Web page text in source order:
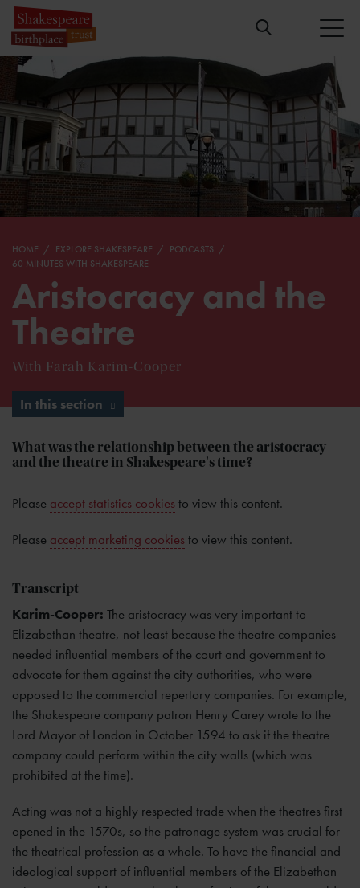
HOME EXPLORE SHAKESPEARE
PODCASTS
60 MINUTES WITH SHAKESPEARE
Aristocracy and the
Theatre
With Farah Karim-Cooper
In this section
What was the relationship between the aristocracy
and the theatre in Shakespeare's time?
Please accept statistics cookies to view this content.
Please accept marketing cookies to view this content.
Transcript
Karim-Cooper: The aristocracy was very important to
Elizabethan theatre, not least because the theatre companies
needed influential members of the court and government to
advocate for them against the city authorities, who were
opposed to the commercial repertory companies. For example,
the Shakespeare company patron Henry Carey wrote to the
Lord Mayor of London in October 1594 to ask if the theatre
company could perform within the city walls (which was
prohibited at the time).
Acting was not a highly respected trade when the theatres first
opened in the 1570s, so the patronage system was crucial for
the theatrical profession as a whole. To have the financial and
ideological support of influential members of the Elizabethan